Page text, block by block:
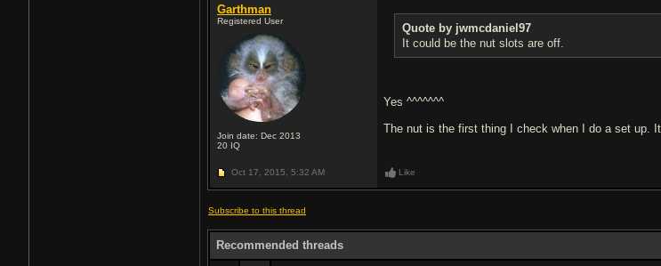
Garthman
Registered User
Join date: Dec 2013
20 IQ
Quote by jwmcdaniel97
It could be the nut slots are off.
Yes ^^^^^^^
The nut is the first thing I check when I do a set up.
Oct 17, 2015, 5:32 AM Like
Subscribe to this thread
Recommended threads